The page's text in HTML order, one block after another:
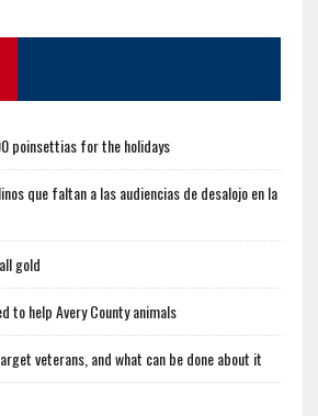
poinsettias for the holidays
que faltan a las audiencias de desalojo en la
gold
to help Avery County animals
veterans, and what can be done about it